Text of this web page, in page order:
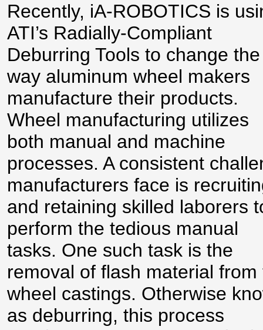
Recently, iA-ROBOTICS is
ATI’s Radially-Compliant
Deburring Tools to change the
way aluminum wheel makers
manufacture their products.
Wheel manufacturing utilizes
both manual and machine
processes. A consistent
manufacturers face is
and retaining skilled laborers
perform the tedious manual
tasks. One such task is the
removal of flash material from
wheel castings. Otherwise
as deburring, this process